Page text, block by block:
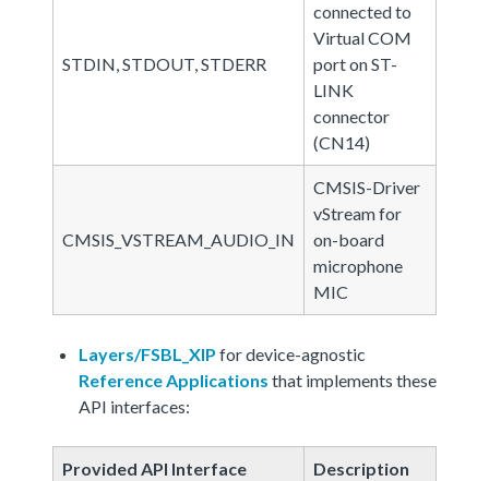
STDIN, STDOUT, STDERR
connected to
Virtual COM
port on ST-
LINK
connector
(CN14)
CMSIS_VSTREAM_AUDIO_IN
CMSIS-Driver
vStream for
on-board
microphone
MIC
Layers/FSBL_XIP for device-agnostic
Reference Applications that implements these
API interfaces:
Provided API Interface Description